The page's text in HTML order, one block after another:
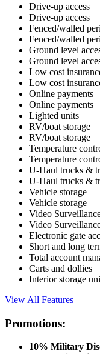
Drive-up access
Drive-up access
Fenced/walled
Fenced/walled
Ground level
Ground level
Low cost
Low cost
Online payments
Online payments
Lighted units
RV/boat storage
RV/boat storage
Temperature
Temperature
U-Haul trucks &
U-Haul trucks &
Vehicle storage
Vehicle storage
Video
Video
Electronic gate
Short and long
Total account
Carts and dollies
Interior storage
View All Features
Promotions:
10% Military